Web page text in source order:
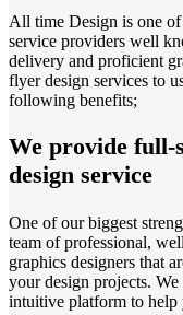
All time Design is one
service providers well
delivery and proficient
flyer design services to
following benefits;
We provide full-
design service
One of our biggest
team of professional,
graphics designers that
your design projects.
intuitive platform to